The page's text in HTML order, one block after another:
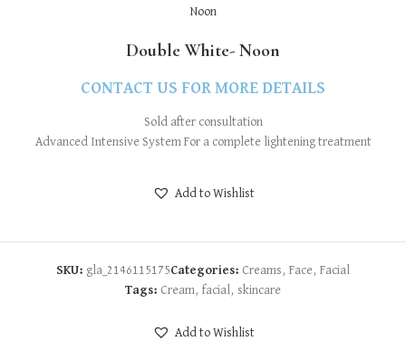
Noon
Double White- Noon
CONTACT US FOR MORE DETAILS
Sold after consultation
Advanced Intensive System For a complete lightening treatment
Add to Wishlist
SKU: gla_2146115175Categories: Creams , Face, Facial
Tags: Cream, facial, skincare
Add to Wishlist